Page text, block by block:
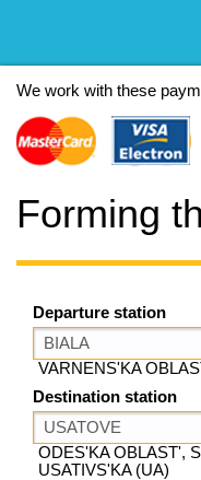
We work with these
Forming
Departure station
VARNENS'KA
Destination station
ODES'KA OBLAST',
USATIVS'KA (UA)